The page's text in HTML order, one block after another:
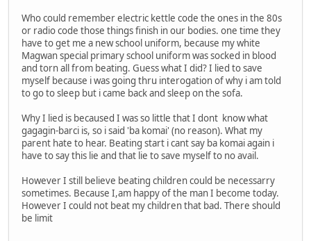
Who could remember electric kettle code the ones in the 80s
or radio code those things finish in our bodies. one time they
have to get me a new school uniform, because my white
Magwan special primary school uniform was socked in blood
and torn all from beating. Guess what I did? I lied to save
myself because i was going thru interogation of why i am told
to go to sleep but i came back and sleep on the sofa.
Why I lied is becaused I was so little that I dont know what
gagagin-barci is, so i said 'ba komai' (no reason). What my
parent hate to hear. Beating start i cant say ba komai again i
have to say this lie and that lie to save myself to no avail.
However I still believe beating children could be necessarry
sometimes. Because I,am happy of the man I become today.
However I could not beat my children that bad. There should
be limit